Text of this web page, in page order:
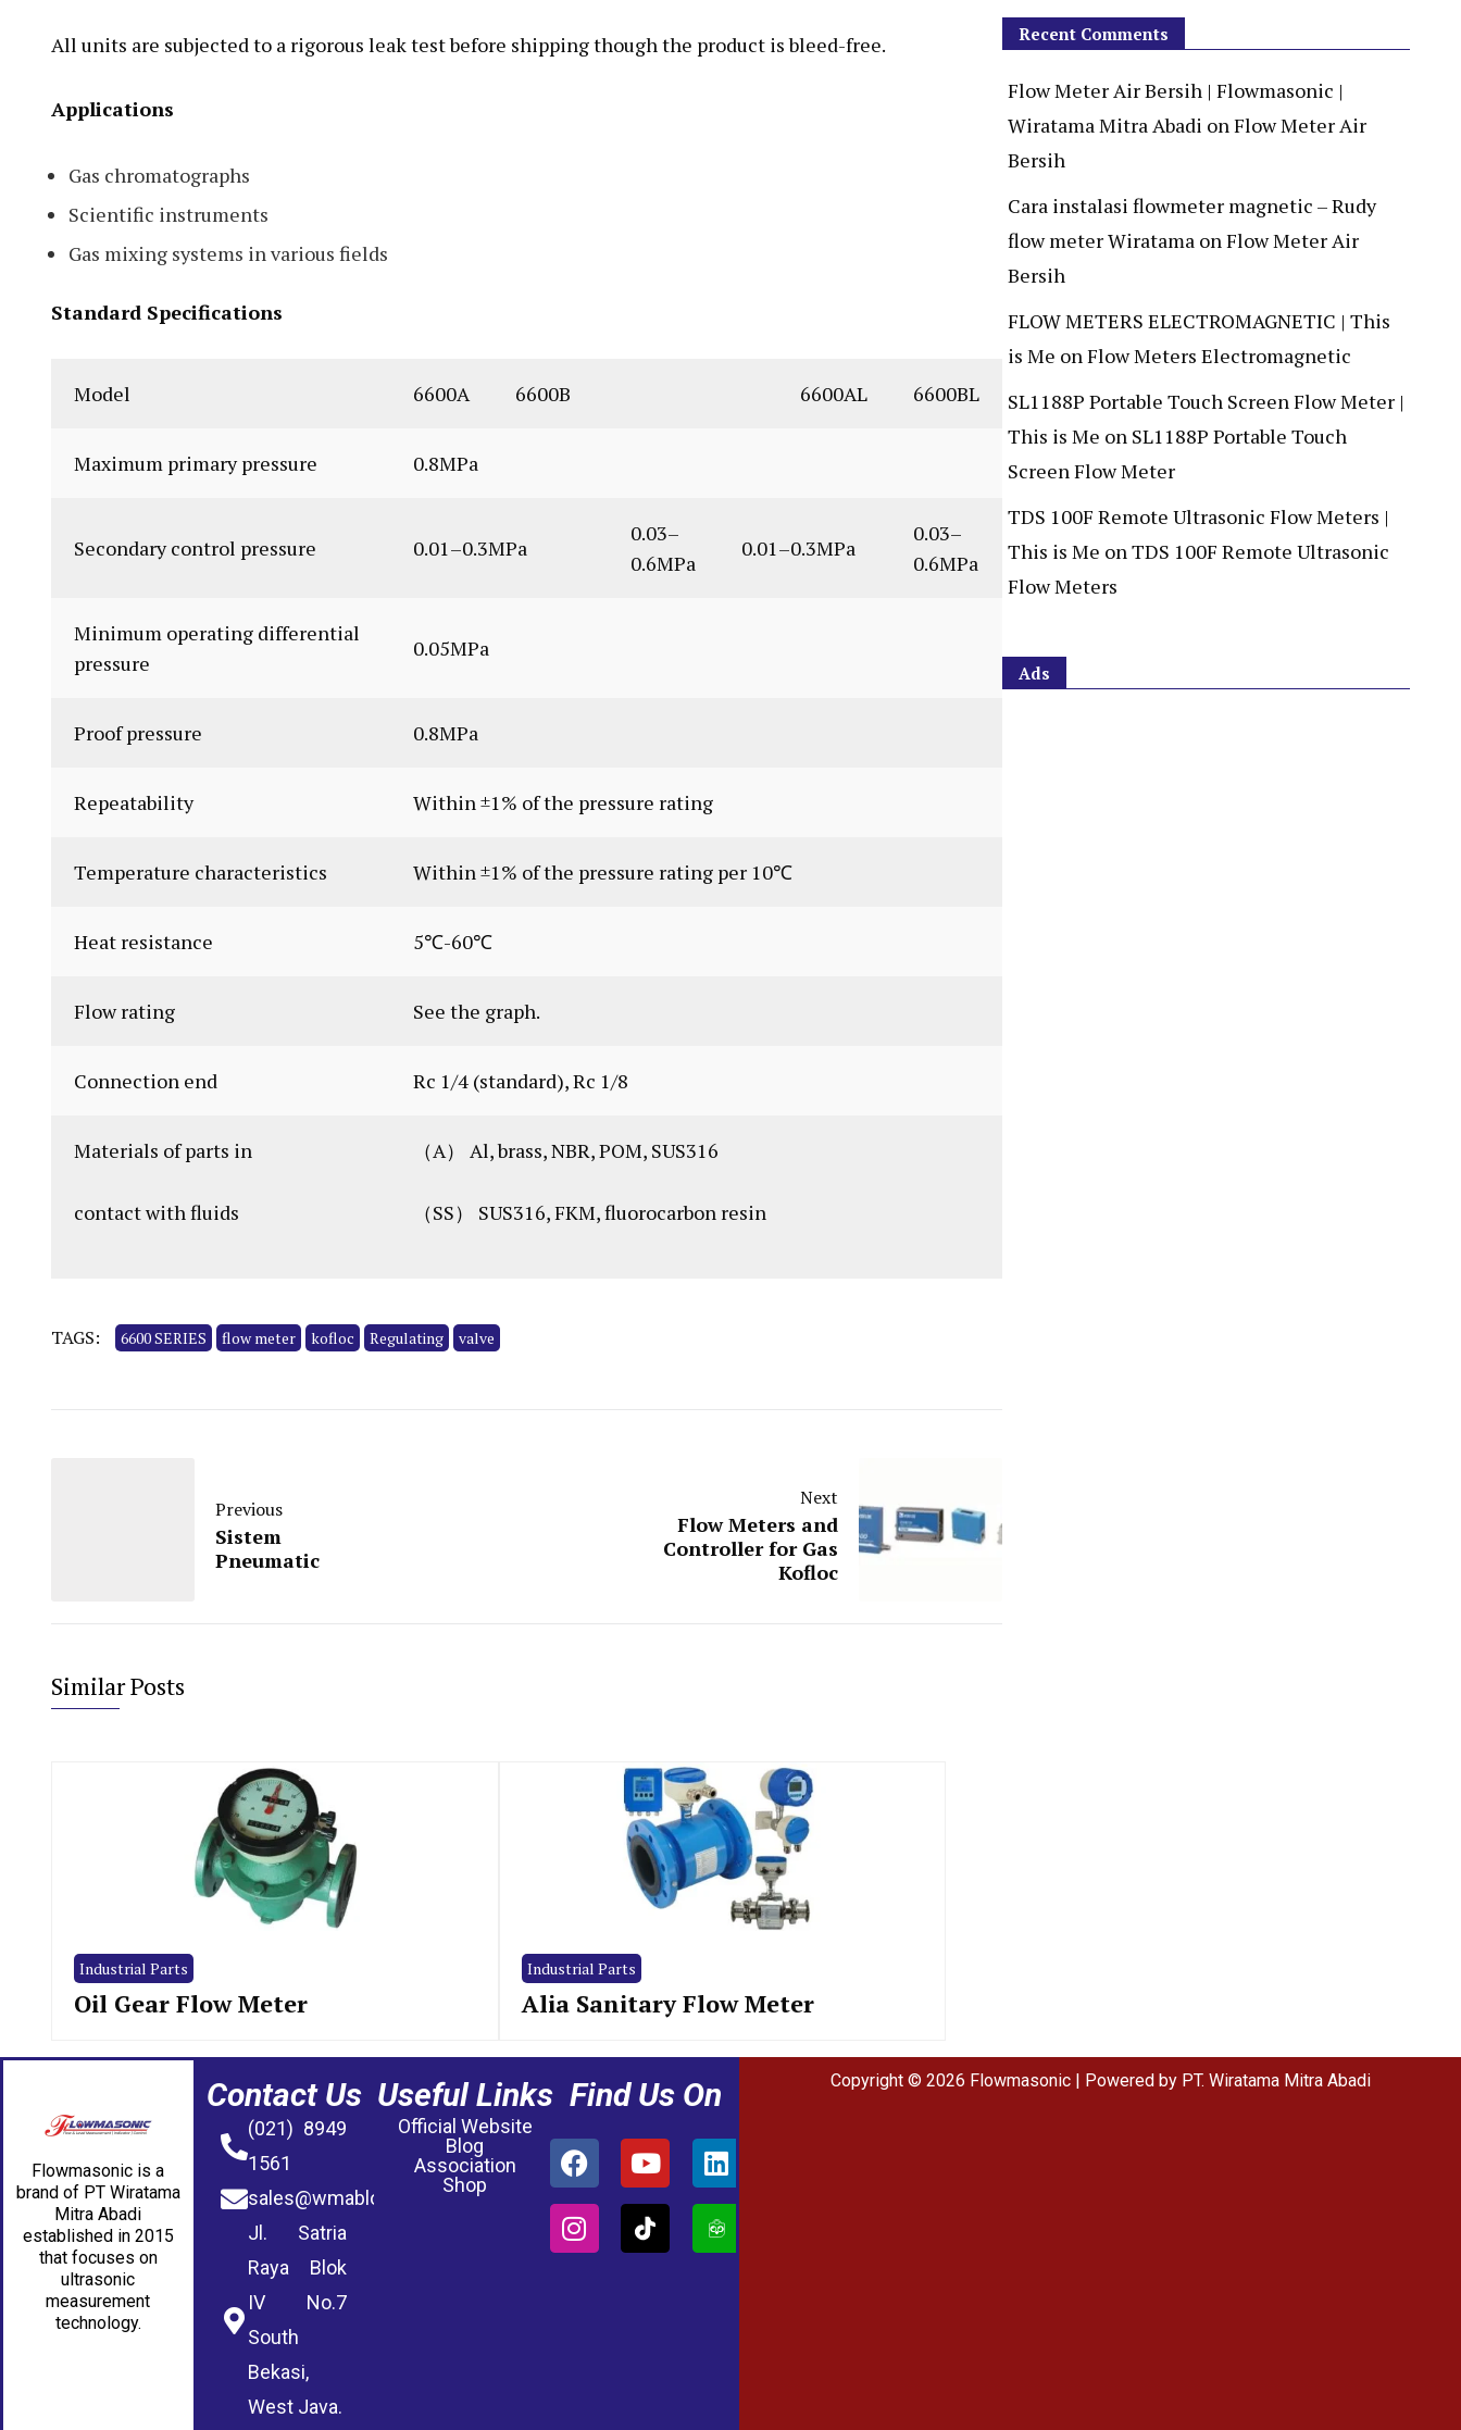
All units are subjected to a rigorous leak test before shipping though the product is bleed-free.
Applications
Gas chromatographs
Scientific instruments
Gas mixing systems in various fields
Standard Specifications
Model 6600A 6600B 6600AL 6600BL
Maximum primary pressure 0.8MPa
Secondary control pressure 0.01–0.3MPa
0.03–
0.6MPa
0.01–0.3MPa
0.03–
0.6MPa
Minimum operating differential
pressure
0.05MPa
Proof pressure 0.8MPa
Repeatability Within ±1% of the pressure rating
Temperature characteristics Within ±1% of the pressure rating per 10℃
Heat resistance 5℃-60℃
Flow rating See the graph.
Connection end Rc 1/4 (standard), Rc 1/8
Materials of parts in
contact with fluids
（A） Al, brass, NBR, POM, SUS316
（SS） SUS316, FKM, fluorocarbon resin
TAGS: 6600 SERIES flow meter kofloc Regulating valve
Previous
Sistem
Pneumatic
Next
Flow Meters and
Controller for Gas
Kofloc
Similar Posts
Industrial Parts
Oil Gear Flow Meter
Industrial Parts
Alia Sanitary Flow Meter
Recent Comments
Flow Meter Air Bersih | Flowmasonic |
Wiratama Mitra Abadi onFlow Meter Air
Bersih
Cara instalasi flowmeter magnetic – Rudy
flow meter Wiratama onFlow Meter Air
Bersih
FLOW METERS ELECTROMAGNETIC | This
is Me onFlow Meters Electromagnetic
SL1188P Portable Touch Screen Flow Meter |
This is Me on SL1188P Portable Touch
Screen Flow Meter
TDS 100F Remote Ultrasonic Flow Meters |
This is Me onTDS 100F Remote Ultrasonic
Flow Meters
Ads
Flowmasonic is a
brand of PT Wiratama
Mitra Abadi
established in 2015
that focuses on
ultrasonic
measurement
technology.
Contact Us
(021) 8949
1561
sales@wmablog.com
Jl. Satria
Raya Blok
IV No.7
South
Bekasi,
West Java.
Useful Links
Official Website
Blog
Association
Shop
Find Us On Copyright © 2026 Flowmasonic | Powered by PT. Wiratama Mitra Abadi